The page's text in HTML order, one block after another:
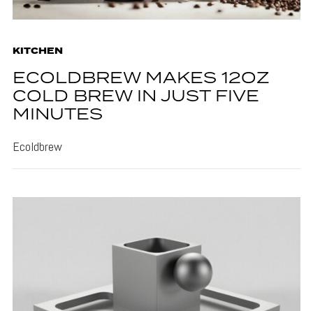
KITCHEN
ECOLDBREW MAKES 12OZ
COLD BREW IN JUST FIVE
MINUTES
Ecoldbrew